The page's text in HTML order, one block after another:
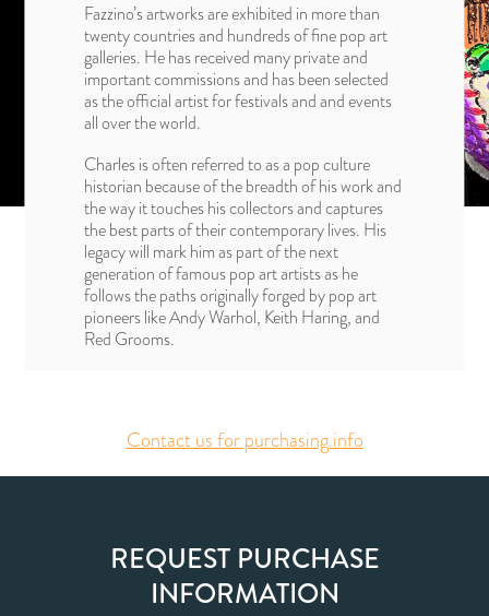
Fazzino’s artworks are exhibited in more than
twenty countries and hundreds of fine pop art
galleries. He has received many private and
important commissions and has been selected
as the official artist for festivals and and events
all over the world.
Charles is often referred to as a pop culture
historian because of the breadth of his work and
the way it touches his collectors and captures
the best parts of their contemporary lives. His
legacy will mark him as part of the next
generation of famous pop art artists as he
follows the paths originally forged by pop art
pioneers like Andy Warhol, Keith Haring, and
Red Grooms.
Contact us for purchasing info
REQUEST PURCHASE
INFORMATION